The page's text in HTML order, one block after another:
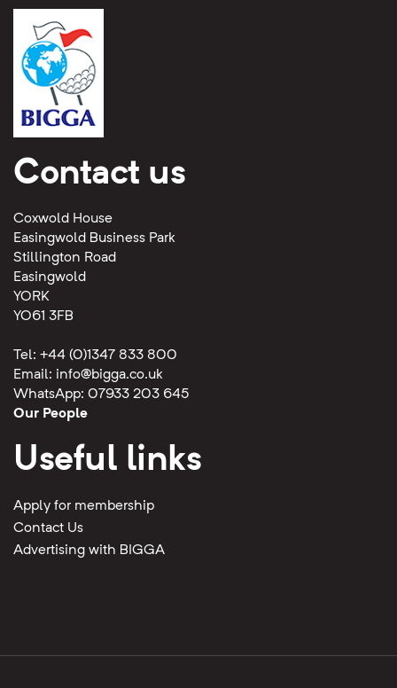
Contact us
Coxwold House
Easingwold Business Park
Stillington Road
Easingwold
YORK
YO61 3FB
Tel: +44 (0)1347 833 800
Email: info@bigga.co.uk
WhatsApp: 07933 203 645
Our People
Useful links
Apply for membership
Contact Us
Advertising with BIGGA